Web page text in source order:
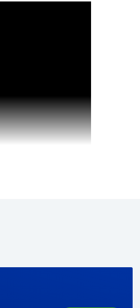
about getting